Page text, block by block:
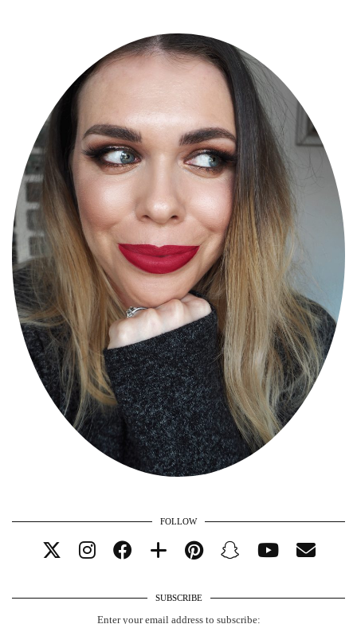
FOLLOW
SUBSCRIBE
Enter your email address to subscribe: